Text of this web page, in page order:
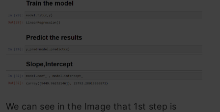
We can see in the Image that 1st step is